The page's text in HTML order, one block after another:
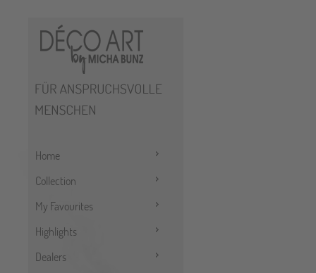
Home
Collection
My Favourites
Highlights
Dealers